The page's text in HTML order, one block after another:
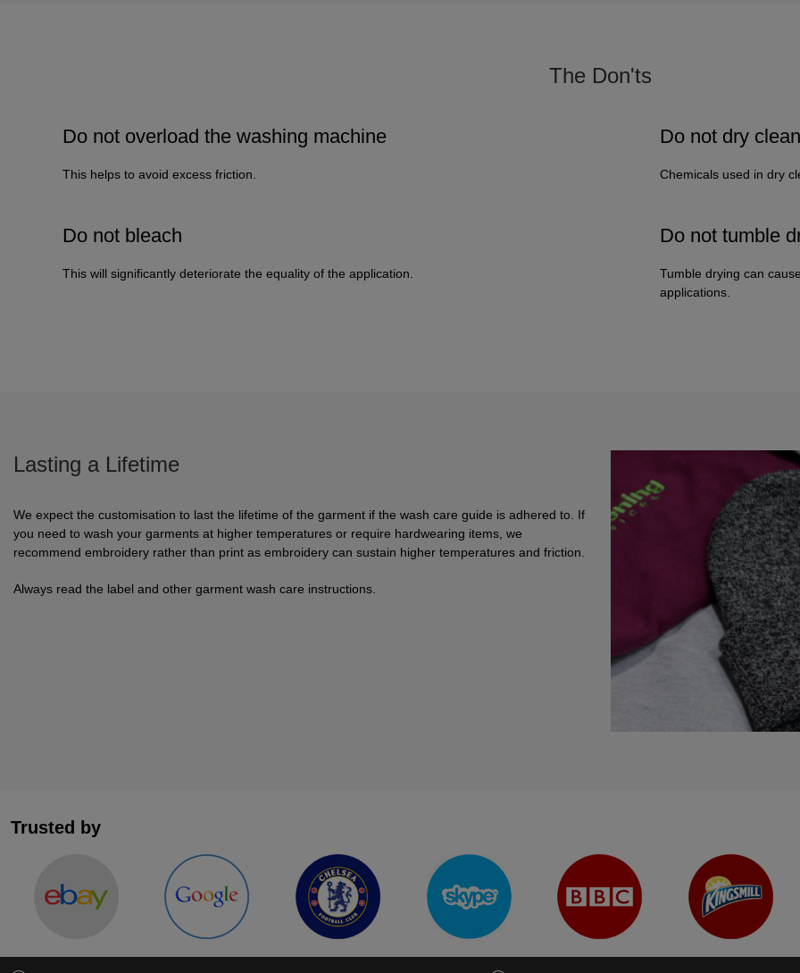
The Don'ts
Do not overload the washing machine
This helps to avoid excess friction.
Do not dry clean
Chemicals used in dry
Do not bleach
This will significantly deteriorate the equality of the application.
Do not tumble
Tumble drying can
applications.
Lasting a Lifetime
We expect the customisation to last the lifetime of the garment if the wash care guide is adhered to. If
you need to wash your garments at higher temperatures or require hardwearing items, we
recommend embroidery rather than print as embroidery can sustain higher temperatures and friction.
Always read the label and other garment wash care instructions.
Trusted by